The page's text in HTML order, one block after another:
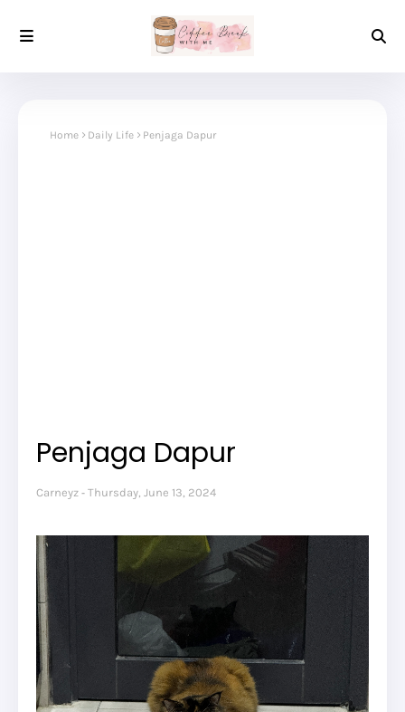
Home Daily Life Penjaga Dapur
Penjaga Dapur
Carneyz Thursday, June 13, 2024